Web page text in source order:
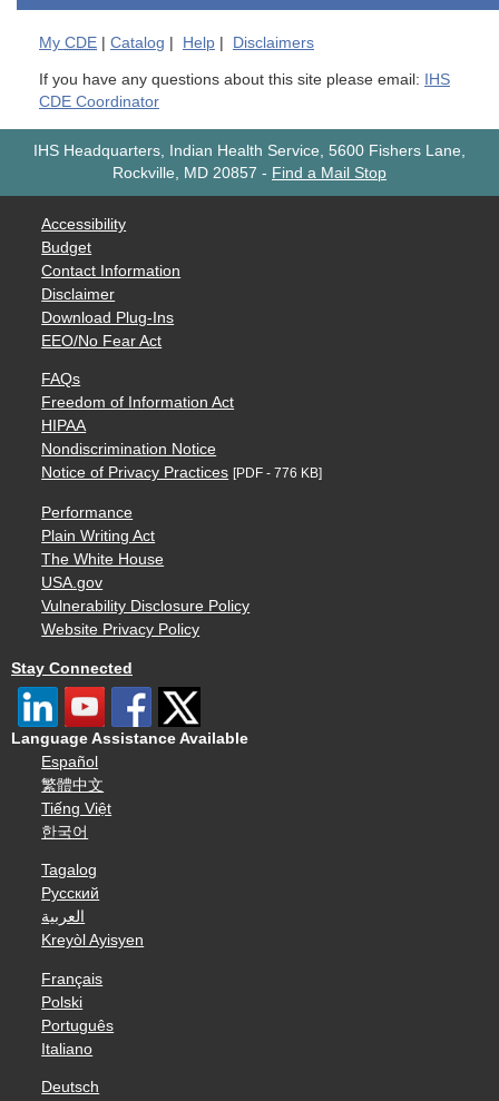
My CDE | Catalog | Help | Disclaimers
If you have any questions about this site please email:
IHS
CDE Coordinator
IHS Headquarters, Indian Health Service, 5600 Fishers Lane,
Rockville, MD 20857 - Find a Mail Stop
Accessibility
Budget
Contact Information
Disclaimer
Download Plug-Ins
EEO/No Fear Act
FAQs
Freedom of Information Act
HIPAA
Nondiscrimination Notice
Notice of Privacy Practices [PDF - 776 KB]
Performance
Plain Writing Act
The White House
USA.gov
Vulnerability Disclosure Policy
Website Privacy Policy
Stay Connected
Language Assistance Available
Español
繁體中文
Tiếng Việt
한국어
Tagalog
Русский
العربية
Kreyòl Ayisyen
Français
Polski
Português
Italiano
Deutsch